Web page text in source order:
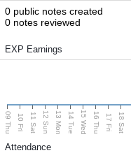
0 public notes created
0 notes reviewed
EXP Earnings
09 Thu 10 Fri 11 Sat 12 Sun 13 Mon 14 Tue 15 Wed 16 Thu 17 Fri 18 Sat
Attendance